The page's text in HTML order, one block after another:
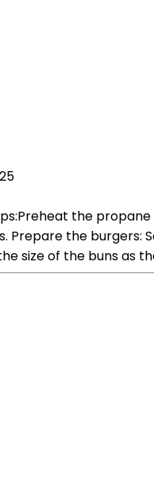
the
the burgers:
size of the buns as